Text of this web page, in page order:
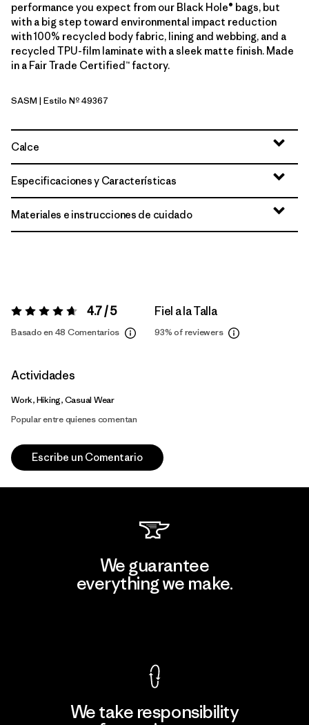
performance you expect from our Black Hole® bags, but
with a big step toward environmental impact reduction
with 100% recycled body fabric, lining and webbing, and a
recycled TPU-film laminate with a sleek matte finish. Made
in a Fair Trade Certified™ factory.
Sastrugi: Summit Blue
SASM | Estilo Nº 49367
Calce
Especificaciones y Características
Materiales e instrucciones de cuidado
Valoración:4.7 / 5 4.7 / 5
Basado en 48 Comentarios
Fiel a la Talla
93%of reviewers
Actividades
Work, Hiking, Casual Wear
Popular entre quienes comentan
Escribe un Comentario
We guarantee
everything we make.
We take responsibility